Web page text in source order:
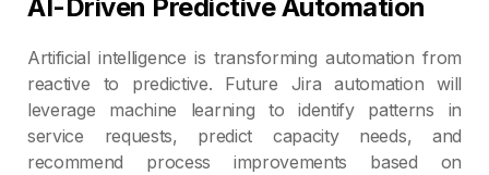
AI-Driven Predictive Automation
Artificial intelligence is transforming automation from
reactive to predictive. Future Jira automation will
leverage machine learning to identify patterns in
service requests, predict capacity needs, and
recommend process improvements based on